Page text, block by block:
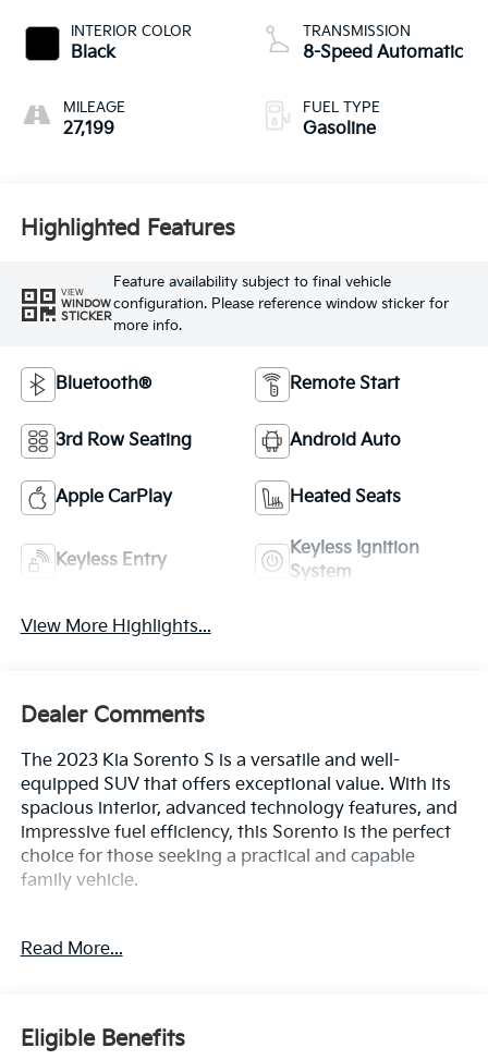
INTERIOR COLOR
Black
MILEAGE
27,199
TRANSMISSION
8-Speed Automatic
FUEL TYPE
Gasoline
Highlighted Features
VIEW
WINDOW
STICKER
Feature availability subject to final vehicle
configuration. Please reference window sticker for
more info.
Bluetooth® Remote Start
3rd Row Seating Android Auto
Apple CarPlay Heated Seats
Keyless Entry
Keyless Ignition
System
View More Highlights...
Dealer Comments
The 2023 Kia Sorento S is a versatile and well-
equipped SUV that offers exceptional value. With its
spacious interior, advanced technology features, and
impressive fuel efficiency, this Sorento is the perfect
choice for those seeking a practical and capable
family vehicle.
- Glacial White Pearl exterior
This Kia Sorento S comes equipped with a robust 2.5L
I4 engine paired with an 8-speed automatic
Read More...
Eligible Benefits